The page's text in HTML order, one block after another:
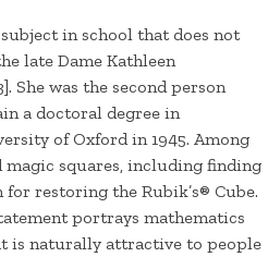
in school that does not
late Dame Kathleen
She was the second person
a doctoral degree in
of Oxford in 1945. Among
magic squares, including finding
restoring the Rubik’s® Cube.
portrays mathematics
is naturally attractive to people